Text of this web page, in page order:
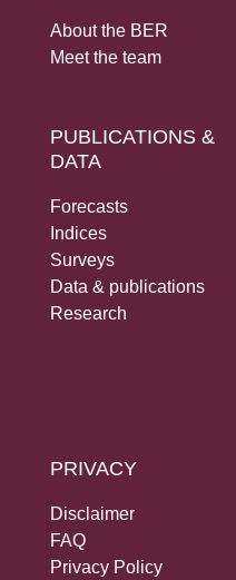
About the BER
Meet the team
PUBLICATIONS &
DATA
Forecasts
Indices
Surveys
Data & publications
Research
PRIVACY
Disclaimer
FAQ
Privacy Policy